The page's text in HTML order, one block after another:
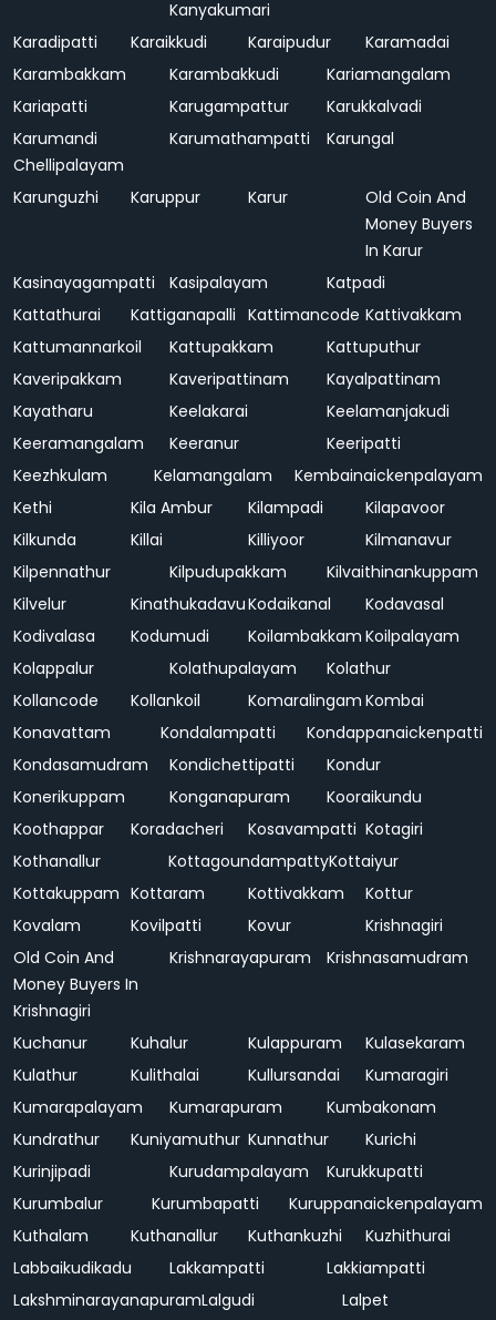
Kanyakumari
Karadipatti
Karaikkudi Karaipudur
Karamadai
Karambakkam
Karambakkudi
Kariamangalam
Kariapatti
Karugampattur
Karukkalvadi
Karumandi
Chellipalayam
Karumathampatti Karungal
Karunguzhi Karuppur Karur
Old Coin And
Money Buyers
In Karur
Kasinayagampatti
Kasipalayam
Katpadi
Kattathurai
Kattiganapalli Kattimancode Kattivakkam
Kattumannarkoil
Kattupakkam
Kattuputhur
Kaveripakkam
Kaveripattinam
Kayalpattinam
Kayatharu
Keelakarai
Keelamanjakudi
Keeramangalam
Keeranur
Keeripatti
Keezhkulam
Kelamangalam
Kembainaickenpalayam
Kethi
Kila Ambur Kilampadi
Kilapavoor
Kilkunda
Killai Killiyoor
Kilmanavur
Kilpennathur
Kilpudupakkam
Kilvaithinankuppam
Kilvelur
KinathukadavuKodaikanal
Kodavasal
Kodivalasa
Kodumudi Koilambakkam Koilpalayam
Kolappalur
Kolathupalayam
Kolathur
Kollancode
Kollankoil Komaralingam Kombai
Konavattam
Kondalampatti
Kondappanaickenpatti
Kondasamudram
Kondichettipatti
Kondur
Konerikuppam
Konganapuram
Kooraikundu
Koothappar
Koradacheri Kosavampatti Kotagiri
Kothanallur
KottagoundampattyKottaiyur
Kottakuppam Kottaram Kottivakkam
Kottur
Kovalam
Kovilpatti Kovur
Krishnagiri
Old Coin And
Money Buyers In
Krishnagiri
Krishnarayapuram Krishnasamudram
Kuchanur Kuhalur Kulappuram
Kulasekaram
Kulathur
Kulithalai Kullursandai
Kumaragiri
Kumarapalayam
Kumarapuram
Kumbakonam
Kundrathur
Kuniyamuthur Kunnathur
Kurichi
Kurinjipadi
Kurudampalayam
Kurukkupatti
Kurumbalur
Kurumbapatti
Kuruppanaickenpalayam
Kuthalam
Kuthanallur Kuthankuzhi
Kuzhithurai
Labbaikudikadu
Lakkampatti
Lakkiampatti
LakshminarayanapuramLalgudi
Lalpet